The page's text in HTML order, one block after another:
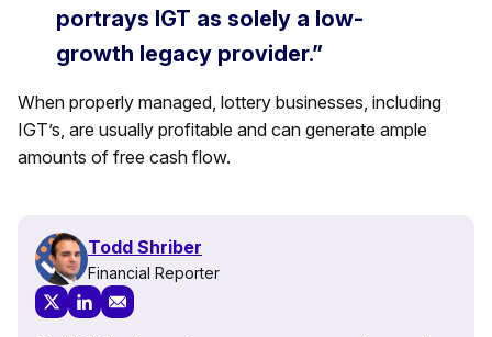
portrays IGT as solely a low-
growth legacy provider.”
When properly managed, lottery businesses, including
IGT’s, are usually profitable and can generate ample
amounts of free cash flow.
Todd Shriber
Financial Reporter